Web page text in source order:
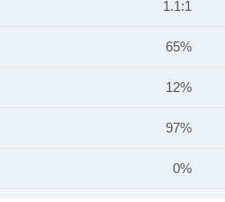
1.1:1
65%
12%
97%
0%